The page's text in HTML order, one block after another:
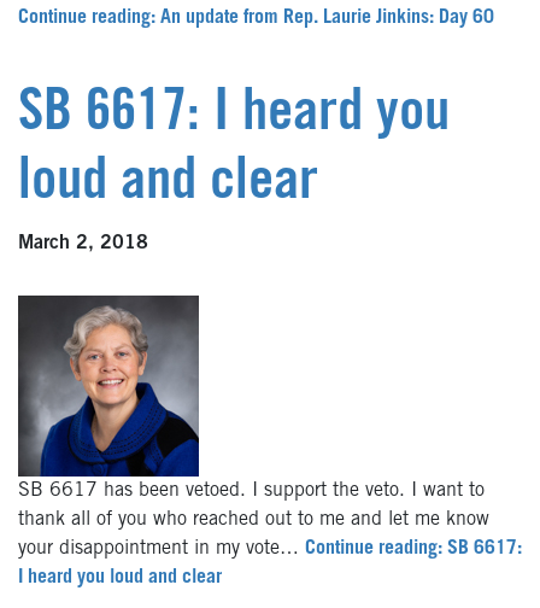
Continue reading: An update from Rep. Laurie Jinkins: Day 60
SB 6617: I heard you
loud and clear
March 2, 2018
SB 6617 has been vetoed. I support the veto. I want to
thank all of you who reached out to me and let me know
your disappointment in my vote… Continue reading: SB 6617:
I heard you loud and clear